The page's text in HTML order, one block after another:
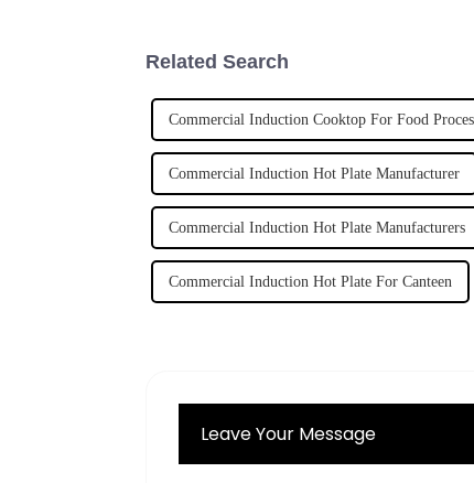
Related Search
Commercial Induction Cooktop For Food
Commercial Induction Hot Plate Manufacturer
Commercial Induction Hot Plate Manufacturers
Commercial Induction Hot Plate For Canteen
Leave Your Message